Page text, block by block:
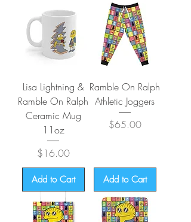
Lisa Lightning &
Ramble On Ralph
Ceramic Mug
11oz
Price
$16.00
Add to Cart
Ramble On Ralph
Athletic Joggers
Price
$65.00
Add to Cart